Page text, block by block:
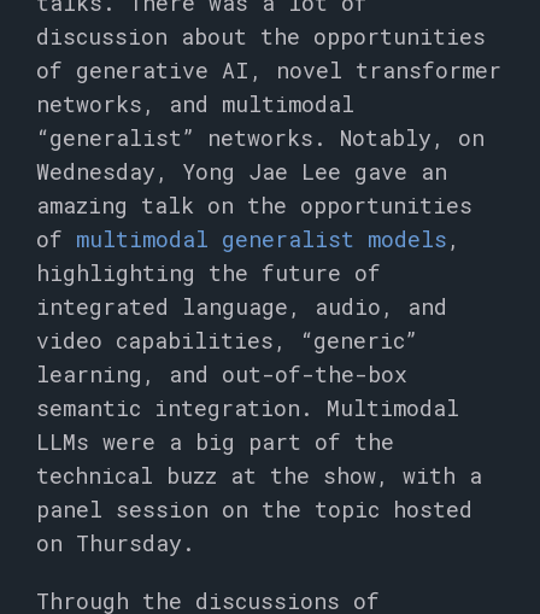
discussion about the opportunities
of generative AI, novel transformer
networks, and multimodal
“generalist” networks. Notably, on
Wednesday, Yong Jae Lee gave an
amazing talk on the opportunities
of multimodal generalist models ,
highlighting the future of
integrated language, audio, and
video capabilities, “generic”
learning, and out-of-the-box
semantic integration. Multimodal
LLMs were a big part of the
technical buzz at the show, with a
panel session on the topic hosted
on Thursday.
Through the discussions of